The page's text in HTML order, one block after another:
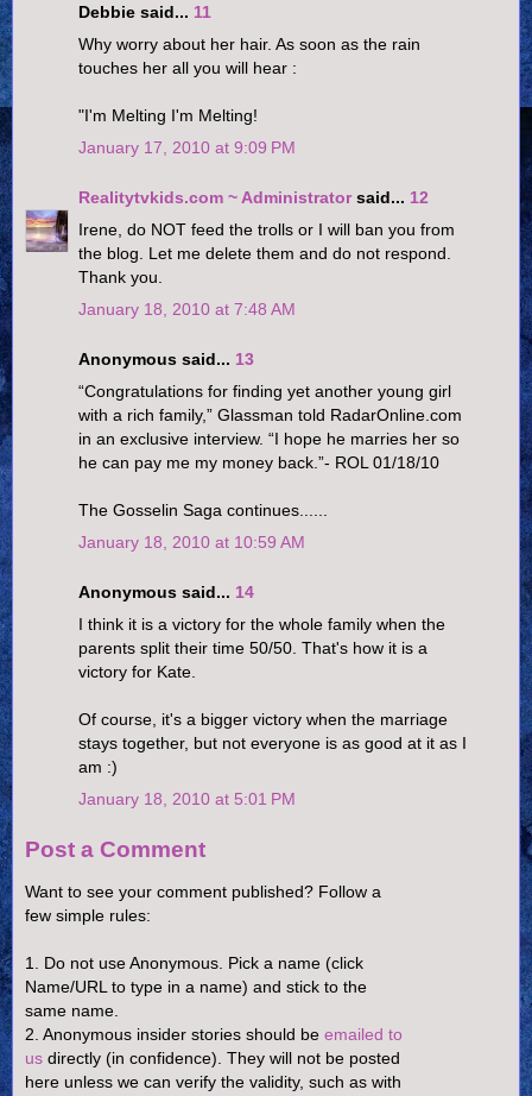
Debbie said... 11
Why worry about her hair. As soon as the rain
touches her all you will hear :
"I'm Melting I'm Melting!
January 17, 2010 at 9:09 PM
Realitytvkids.com ~ Administratorsaid... 12
Irene, do NOT feed the trolls or I will ban you from
the blog. Let me delete them and do not respond.
Thank you.
January 18, 2010 at 7:48 AM
Anonymous said... 13
“Congratulations for finding yet another young girl
with a rich family,” Glassman told RadarOnline.com
in an exclusive interview. “I hope he marries her so
he can pay me my money back.”- ROL 01/18/10
The Gosselin Saga continues......
January 18, 2010 at 10:59 AM
Anonymous said... 14
I think it is a victory for the whole family when the
parents split their time 50/50. That's how it is a
victory for Kate.
Of course, it's a bigger victory when the marriage
stays together, but not everyone is as good at it as I
am :)
January 18, 2010 at 5:01 PM
Post a Comment
Want to see your comment published? Follow a
few simple rules:
1. Do not use Anonymous. Pick a name (click
Name/URL to type in a name) and stick to the
same name.
2. Anonymous insider stories should be emailed to
us directly (in confidence). They will not be posted
here unless we can verify the validity, such as with